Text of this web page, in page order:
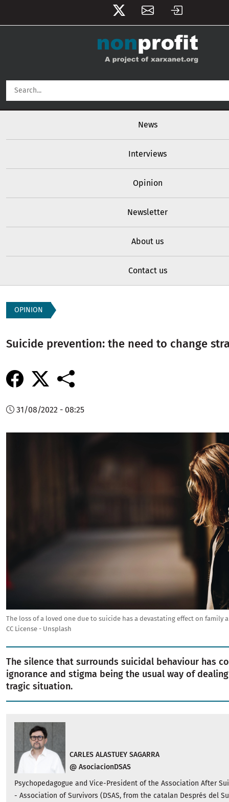
News
Interviews
Opinion
Newsletter
About us
Contact us
OPINION
Suicide prevention: the need to change
31/08/2022 - 08:25
The loss of a loved one due to suicide has a devastating effect on family
CC License - Unsplash
The silence that surrounds suicidal behaviour has
ignorance and stigma being the usual way of
tragic situation.
CARLES ALASTUEY SAGARRA
@ AsociacionDSAS
Psychopedagogue and Vice-President of the Association After
- Association of Survivors (DSAS, from the catalan Després del